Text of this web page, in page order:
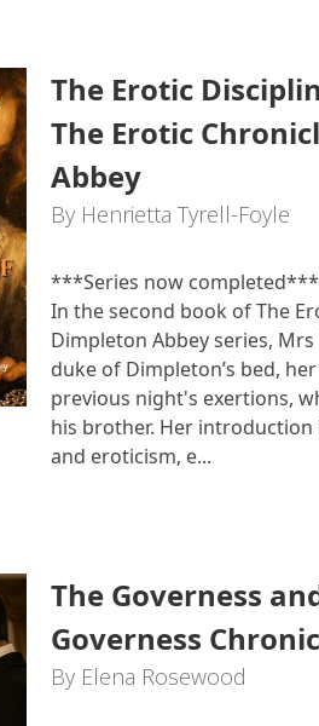
The Erotic
The Erotic
Abbey
By Henrietta Tyrell-Foyle
***Series now completed***
In the second book of The
Dimpleton Abbey series,
duke of Dimpleton’s bed,
previous night's exertions,
his brother. Her
and eroticism, e...
The Governess
Governess
By Elena Rosewood